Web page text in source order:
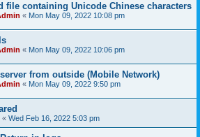
file containing Unicode Chinese characters
« Mon May 09, 2022 10:08 pm
« Mon May 09, 2022 10:06 pm
from outside (Mobile Network)
« Mon May 09, 2022 9:50 pm
« Wed Feb 16, 2022 5:03 pm